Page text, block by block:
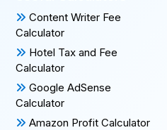
Content Writer Fee
Calculator
Hotel Tax and Fee
Calculator
Google AdSense
Calculator
Amazon Profit Calculator